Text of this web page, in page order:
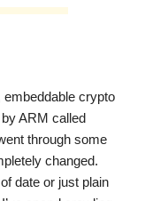
embeddable crypto
ARM called
through some
changed.
date or just plain